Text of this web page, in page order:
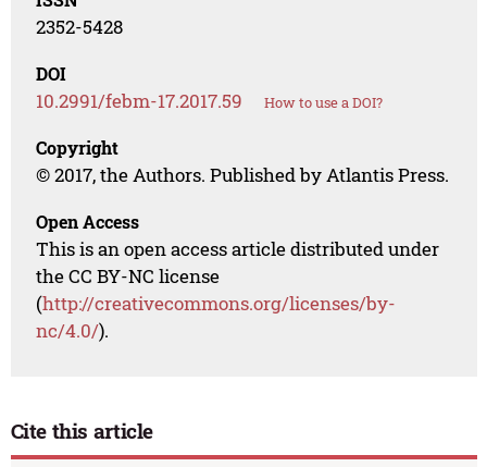
2352-5428
DOI
10.2991/febm-17.2017.59 How to use a DOI?
Copyright
© 2017, the Authors. Published by Atlantis Press.
Open Access
This is an open access article distributed under
the CC BY-NC license
(http://creativecommons.org/licenses/by-
nc/4.0/).
Cite this article